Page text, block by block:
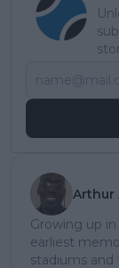
Arthur
Growing up
earliest
stadiums and